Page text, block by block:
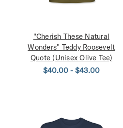
"Cherish These Natural
Wonders" Teddy Roosevelt
Quote (Unisex Olive Tee)
$40.00 - $43.00